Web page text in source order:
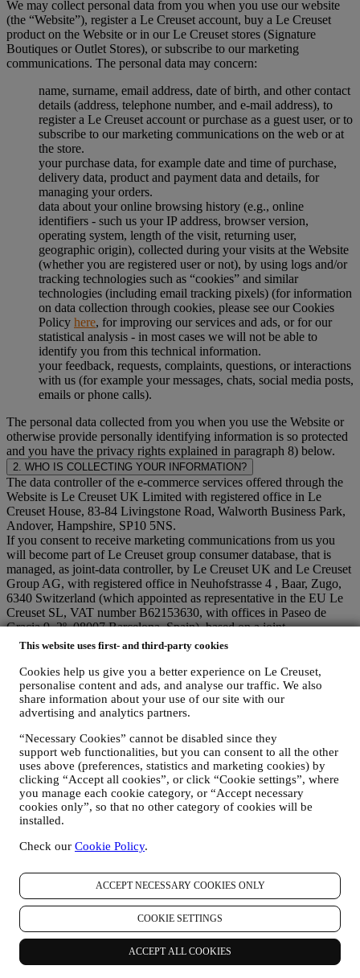
This website uses first- and third-party cookies
Cookies help us give you a better experience on Le Creuset,
personalise content and ads, and analyse our traffic. We also
share information about your use of our site with our
advertising and analytics partners.
“Necessary Cookies” cannot be disabled since they
support web functionalities, but you can consent to all the other
uses above (preferences, statistics and marketing cookies) by
clicking “Accept all cookies”, or click “Cookie settings”, where
you manage each cookie category, or “Accept necessary
cookies only”, so that no other category of cookies will be
installed.
Check our Cookie Policy.
ACCEPT NECESSARY COOKIES ONLY
COOKIE SETTINGS
ACCEPT ALL COOKIES
We may collect personal data from you when you use our website
(the “Website”), register a Le Creuset account, buy a Le Creuset
product on the Website or in our Le Creuset stores (Signature
Boutiques or Outlet Stores), or subscribe to our marketing
communications. The personal data may concern:
name, surname, email address, date of birth, and other contact
details (address, telephone number, and e-mail address), to
register a Le Creuset account or purchase as a guest user, or to
subscribe to our marketing communications on the web or at
the store.
your purchase data, for example date and time of purchase,
delivery data, product and payment data and details, for
managing your orders.
data about your online browsing history (e.g., online
identifiers - such us your IP address, browser version,
operating system, length of the visit, returning user,
geographic origin), collected during your visits at the Website
(whether you are registered user or not), by using logs and/or
tracking technologies such as “cookies” and similar
technologies (including email tracking pixels) (for information
on data collection through cookies, please see our Cookies
Policy here, for improving our services and ads, or for our
statistical analysis - in most cases we will not be able to
identify you from this technical information.
your feedback, requests, complaints, questions, or interactions
with us (for example your messages, chats, social media posts,
emails or phone calls).
The personal data collected from you when you use the Website or
otherwise provide personally identifying information is so protected
and you have the privacy rights explained in paragraph 8) below.
2. WHO IS COLLECTING YOUR INFORMATION?
The data controller of the e-commerce services offered through the
Website is Le Creuset UK Limited with registered office in Le
Creuset House, 83-84 Livingstone Road, Walworth Business Park,
Andover, Hampshire, SP10 5NS.
If you consent to receive marketing communications from us you
will become part of Le Creuset group consumer database, that is
managed, as joint-data controller, by Le Creuset UK and Le Creuset
Group AG, with registered office in Neuhofstrasse 4 , Baar, Zugo,
6340 Switzerland (which appointed as representative in the EU Le
Creuset SL, VAT number B62153630, with offices in Paseo de
Gracia 9, 2º, 08007 Barcelona, Spain), based on a joint-
controllership agreement essentially providing (a) Le Creuset Group
AG in charge with the general strategy governing marketing and
personalised customer experience; (b) local Le Creuset entities
benefiting and implementing said strategy, as well as independently
developing marketing communications/initiatives locally (within a
specific country); (c) both joint-controllers required to deal with your
3. WHY DO WE COLLECT THIS INFORMATION?
We may process your data for the following purposes:
FOR OUR LEGAL OBLIGATIONS We may have to
process some data about you to fulfil our legal obligations and
other obligations arising from instructions received from
TO CREATE A LE CREUSET ACCOUNT We will use
access to a series of advantages dedicated to registered users,
to better enjoy our services, such as faster checkout, save
multiple shipping addresses, view and track orders, receive
special coupons and discounts. Any processing activity is
required to enable us to provide these services to you as a Le
Creuset account holder.